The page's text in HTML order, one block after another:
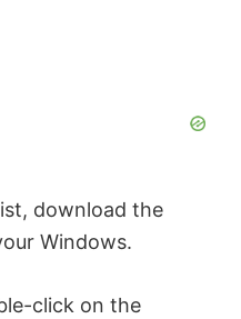
download the
Windows.
click on the